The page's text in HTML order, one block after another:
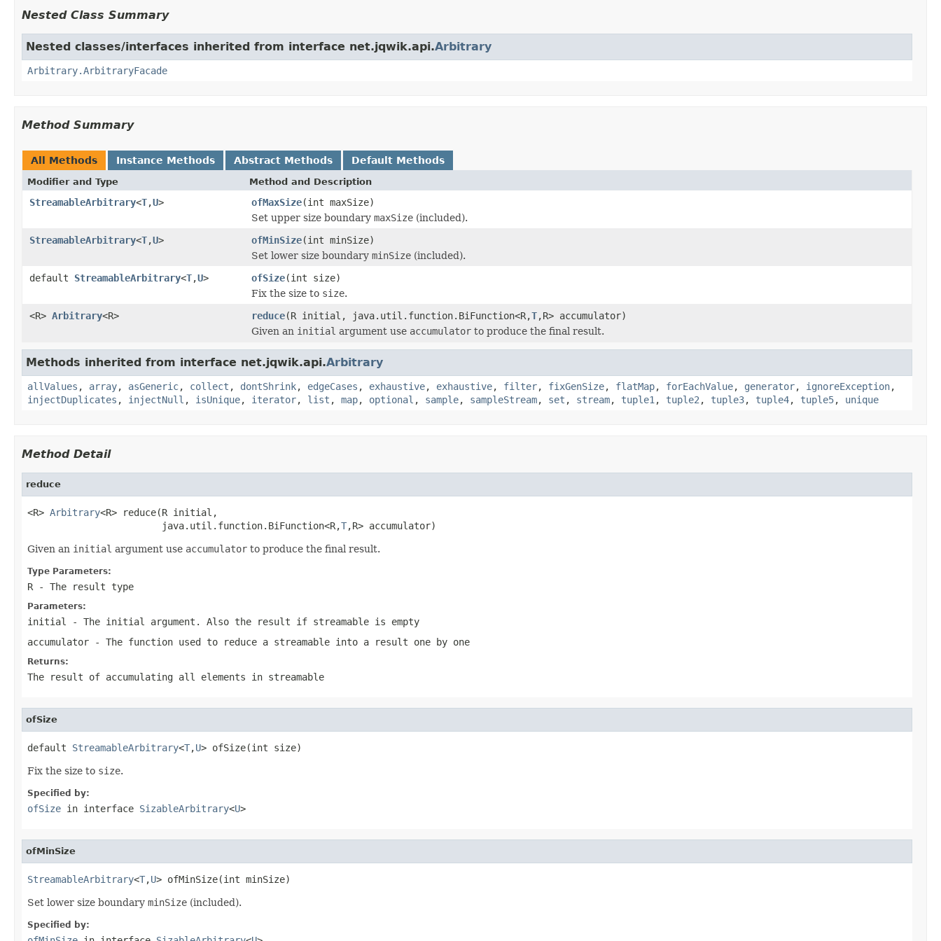
Nested Class Summary
Nested classes/interfaces inherited from interface net.jqwik.api.Arbitrary
Arbitrary.ArbitraryFacade
Method Summary
All Methods Instance Methods Abstract Methods Default Methods
Modifier and Type Method and Description
StreamableArbitrary<T,U> ofMaxSize(int maxSize)
Set upper size boundary maxSize (included).
StreamableArbitrary<T,U> ofMinSize(int minSize)
Set lower size boundary minSize (included).
default StreamableArbitrary<T,U> ofSize(int size)
Fix the size to size.
<R> Arbitrary<R> reduce(R initial, java.util.function.BiFunction<R,T,R> accumulator)
Given an initial argument use accumulator to produce the final result.
Methods inherited from interface net.jqwik.api.Arbitrary
allValues , array, asGeneric, collect , dontShrink, edgeCases , exhaustive, exhaustive, filter, fixGenSize, flatMap, forEachValue, generator, ignoreException,
injectDuplicates , injectNull , isUnique, iterator, list , map, optional , sample, sampleStream, set , stream, tuple1 , tuple2 , tuple3, tuple4, tuple5, unique
Method Detail
reduce
<R> Arbitrary<R> reduce(R initial,
                        java.util.function.BiFunction<R,
T,R> accumulator)
Given an initial argument use accumulator to produce the final result.
Type Parameters:
R - The result type
Parameters:
initial
- The initial argument. Also the result if streamable is empty
accumulator - The function used to reduce a streamable into a result one by one
Returns:
The result of accumulating all elements in streamable
ofSize
default StreamableArbitrary<T,U> ofSize(int size)
Fix the size to size.
Specified by:
ofSize in interface SizableArbitrary<U>
ofMinSize
StreamableArbitrary<T,U> ofMinSize(int minSize)
Set lower size boundary minSize (included).
Specified by: